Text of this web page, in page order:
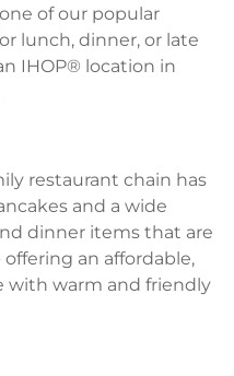
of our popular
lunch, dinner, or late
IHOP® location in
restaurant chain has
and a wide
dinner items that are
an affordable,
with warm and friendly